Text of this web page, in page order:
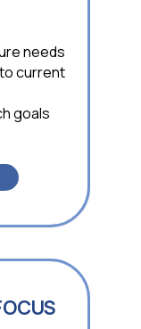
needs
current
goals